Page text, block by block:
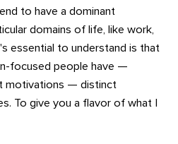
to have a dominant
domains of life, like work,
essential to understand is that
focused people have —
motivations — distinct
To give you a flavor of what I